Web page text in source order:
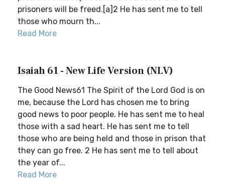
prisoners will be freed.[a]2 He has sent me to tell
those who mourn th...
Read More
Isaiah 61 - New Life Version (NLV)
The Good News61 The Spirit of the Lord God is on
me, because the Lord has chosen me to bring
good news to poor people. He has sent me to heal
those with a sad heart. He has sent me to tell
those who are being held and those in prison that
they can go free. 2 He has sent me to tell about
the year of...
Read More